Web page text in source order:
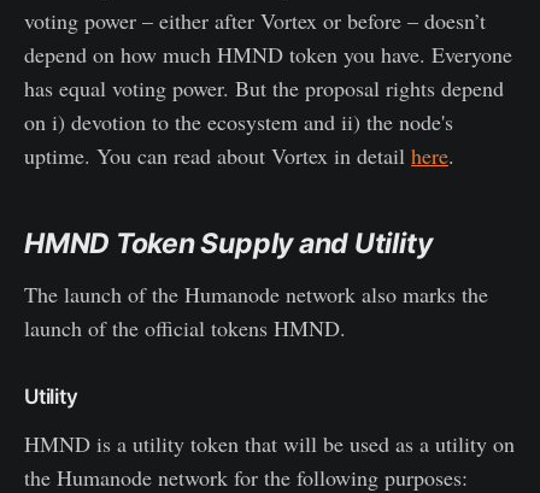
voting power – either after Vortex or before – doesn’t
depend on how much HMND token you have. Everyone
has equal voting power. But the proposal rights depend
on i) devotion to the ecosystem and ii) the node's
uptime. You can read about Vortex in detail here.
HMND Token Supply and Utility
The launch of the Humanode network also marks the
launch of the official tokens HMND.
Utility
HMND is a utility token that will be used as a utility on
the Humanode network for the following purposes: